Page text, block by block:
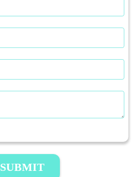
SUBMIT